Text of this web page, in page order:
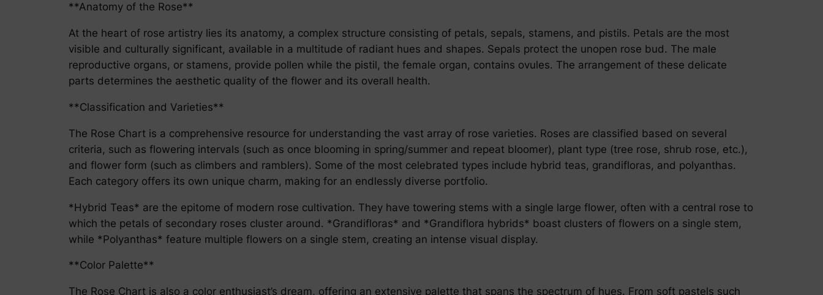
**Anatomy of the Rose**
At the heart of rose artistry lies its anatomy, a complex structure consisting of petals, sepals, stamens, and pistils. Petals are the most
visible and culturally significant, available in a multitude of radiant hues and shapes. Sepals protect the unopen rose bud. The male
reproductive organs, or stamens, provide pollen while the pistil, the female organ, contains ovules. The arrangement of these delicate
parts determines the aesthetic quality of the flower and its overall health.
**Classification and Varieties**
The Rose Chart is a comprehensive resource for understanding the vast array of rose varieties. Roses are classified based on several
criteria, such as flowering intervals (such as once blooming in spring/summer and repeat bloomer), plant type (tree rose, shrub rose, etc.),
and flower form (such as climbers and ramblers). Some of the most celebrated types include hybrid teas, grandifloras, and polyanthas.
Each category offers its own unique charm, making for an endlessly diverse portfolio.
*Hybrid Teas* are the epitome of modern rose cultivation. They have towering stems with a single large flower, often with a central rose to
which the petals of secondary roses cluster around. *Grandifloras* and *Grandiflora hybrids* boast clusters of flowers on a single stem,
while *Polyanthas* feature multiple flowers on a single stem, creating an intense visual display.
**Color Palette**
The Rose Chart is also a color enthusiast’s dream, offering an extensive palette that spans the spectrum of hues. From soft pastels such